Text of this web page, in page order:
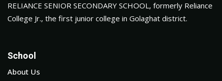
RELIANCE SENIOR SECONDARY SCHOOL, formerly Reliance
College Jr., the first junior college in Golaghat district.
School
About Us